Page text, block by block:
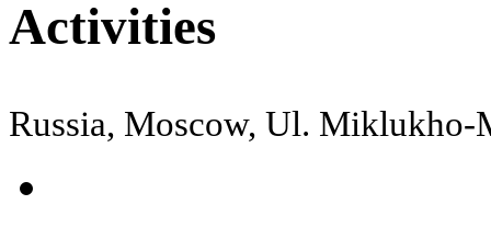
Activities
Russia, Moscow, Ul.